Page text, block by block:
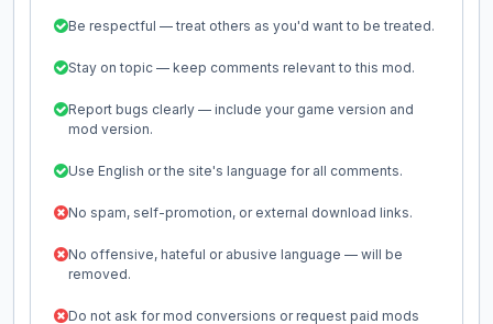
Be respectful — treat others as you'd want to be treated.
Stay on topic — keep comments relevant to this mod.
Report bugs clearly — include your game version and
mod version.
Use English or the site's language for all comments.
No spam, self-promotion, or external download links.
No offensive, hateful or abusive language — will be
removed.
Do not ask for mod conversions or request paid mods